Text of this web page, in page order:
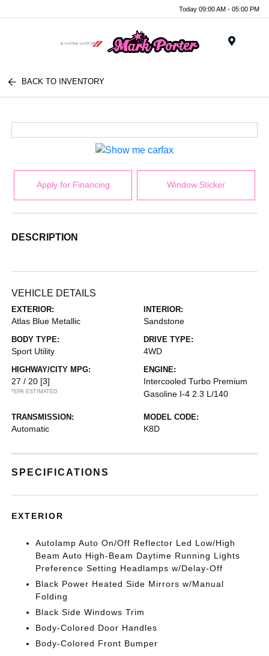
Today 09:00 AM - 05:00 PM
BACK TO INVENTORY
Apply for Financing Window Sticker
DESCRIPTION
VEHICLE DETAILS
EXTERIOR:
Atlas Blue Metallic
INTERIOR:
Sandstone
BODY TYPE:
Sport Utility
DRIVE TYPE:
4WD
HIGHWAY/CITY MPG:
27 / 20 [3]
*EPA ESTIMATED
ENGINE:
Intercooled Turbo Premium
Gasoline I-4 2.3 L/140
TRANSMISSION:
Automatic
MODEL CODE:
K8D
SPECIFICATIONS
EXTERIOR
Autolamp Auto On/Off Reflector Led Low/High
Beam Auto High-Beam Daytime Running Lights
Preference Setting Headlamps w/Delay-Off
Black Power Heated Side Mirrors w/Manual
Folding
Black Side Windows Trim
Body-Colored Door Handles
Body-Colored Front Bumper